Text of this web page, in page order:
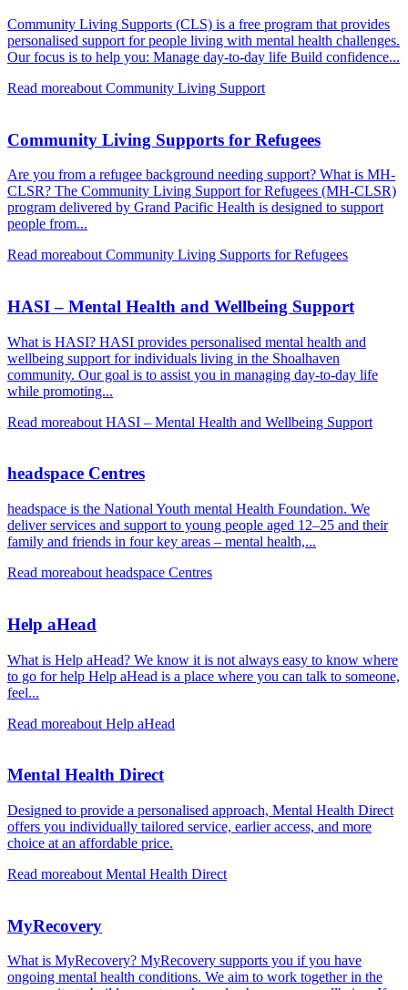
Community Living Supports (CLS) is a free program that provides
personalised support for people living with mental health challenges.
Our focus is to help you: Manage day-to-day life Build confidence...
Read moreabout Community Living Support
Community Living Supports for Refugees
Are you from a refugee background needing support? What is MH-
CLSR? The Community Living Support for Refugees (MH-CLSR)
program delivered by Grand Pacific Health is designed to support
people from...
Read moreabout Community Living Supports for Refugees
HASI – Mental Health and Wellbeing Support
What is HASI? HASI provides personalised mental health and
wellbeing support for individuals living in the Shoalhaven
community. Our goal is to assist you in managing day-to-day life
while promoting...
Read moreabout HASI – Mental Health and Wellbeing Support
headspace Centres
headspace is the National Youth mental Health Foundation. We
deliver services and support to young people aged 12–25 and their
family and friends in four key areas – mental health,...
Read moreabout headspace Centres
Help aHead
What is Help aHead? We know it is not always easy to know where
to go for help Help aHead is a place where you can talk to someone,
feel...
Read moreabout Help aHead
Mental Health Direct
Designed to provide a personalised approach, Mental Health Direct
offers you individually tailored service, earlier access, and more
choice at an affordable price.
Read moreabout Mental Health Direct
MyRecovery
What is MyRecovery? MyRecovery supports you if you have
ongoing mental health conditions. We aim to work together in the